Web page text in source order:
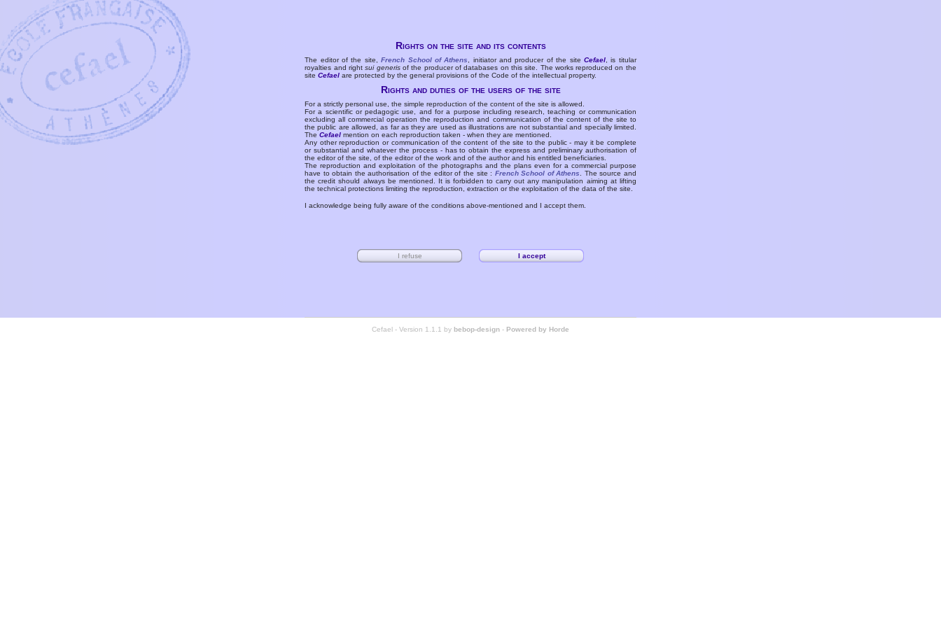
Rights on the site and its contents
The editor of the site,French School of Athens , initiator and producer of the siteCefael , is titular
royalties and rightsui generisof the producer of databases on this site. The works reproduced on the
siteCefael are protected by the general provisions of the Code of the intellectual property.
Rights and duties of the users of the site
For a strictly personal use, the simple reproduction of the content of the site is allowed.
For a scientific or pedagogic use, and for a purpose including research, teaching or communication
excluding all commercial operation the reproduction and communication of the content of the site to
the public are allowed, as far as they are used as illustrations are not substantial and specially limited.
TheCefael mention on each reproduction taken - when they are mentioned.
Any other reproduction or communication of the content of the site to the public - may it be complete
or substantial and whatever the process - has to obtain the express and preliminary authorisation of
the editor of the site, of the editor of the work and of the author and his entitled beneficiaries.
The reproduction and exploitation of the photographs and the plans even for a commercial purpose
have to obtain the authorisation of the editor of the site : French School of Athens
. The source and
the credit should always be mentioned. It is forbidden to carry out any manipulation aiming at lifting
the technical protections limiting the reproduction, extraction or the exploitation of the data of the site.
I acknowledge being fully aware of the conditions above-mentioned and I accept them.
Cefael - Version 1.1.1 by bebop-design - Powered by Horde